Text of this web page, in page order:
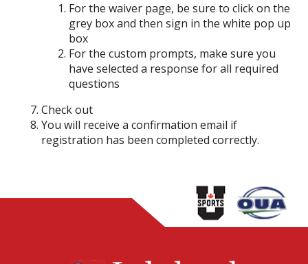
For the waiver page, be sure to click on the
grey box and then sign in the white pop up
box
For the custom prompts, make sure you
have selected a response for all required
questions
Check out
You will receive a confirmation email if
registration has been completed correctly.